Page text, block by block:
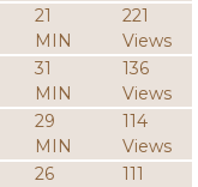
21
MIN
221
Views
31
MIN
136
Views
29
MIN
114
Views
26
111